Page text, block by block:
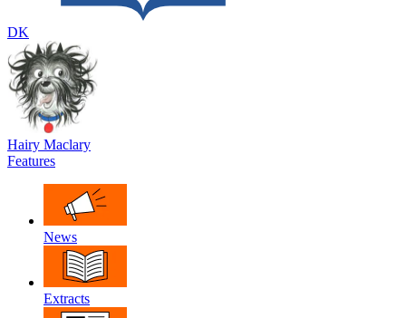
DK
Hairy Maclary
Features
News
Extracts